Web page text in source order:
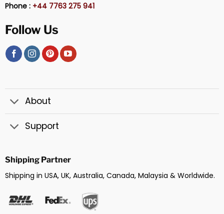
Phone : +44 7763 275 941
Follow Us
About
Support
Shipping Partner
Shipping in USA, UK, Australia, Canada, Malaysia & Worldwide.